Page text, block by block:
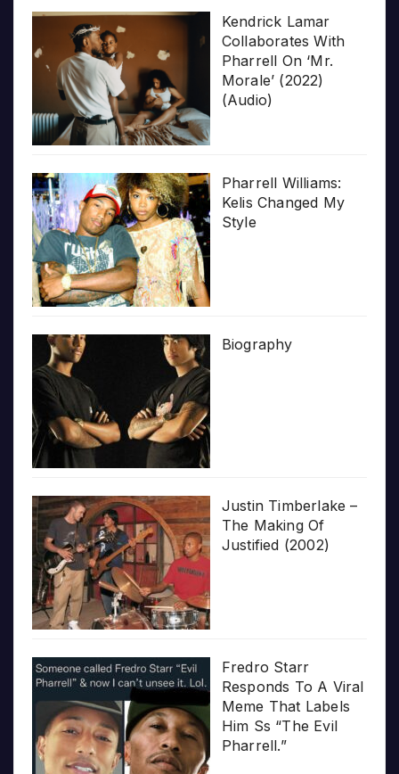
Kendrick Lamar
Collaborates With
Pharrell On ‘Mr.
Morale’ (2022)
(Audio)
Pharrell Williams:
Kelis Changed My
Style
Biography
Justin Timberlake –
The Making Of
Justified (2002)
Fredro Starr
Responds To A Viral
Meme That Labels
Him Ss “The Evil
Pharrell.”